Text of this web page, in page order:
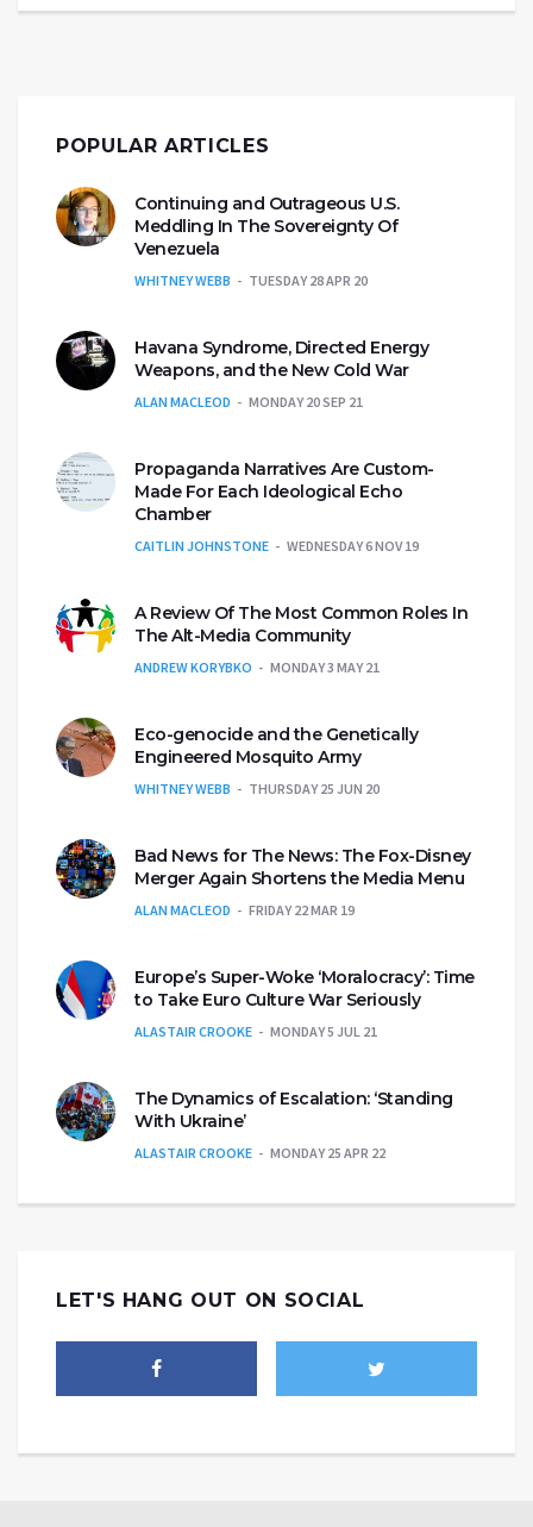
POPULAR ARTICLES
Continuing and Outrageous U.S.
Meddling In The Sovereignty Of
Venezuela
WHITNEY WEBB TUESDAY 28 APR 20
Havana Syndrome, Directed Energy
Weapons, and the New Cold War
ALAN MACLEOD MONDAY 20 SEP 21
Propaganda Narratives Are Custom-
Made For Each Ideological Echo
Chamber
CAITLIN JOHNSTONE WEDNESDAY 6 NOV 19
A Review Of The Most Common Roles In
The Alt-Media Community
ANDREW KORYBKO MONDAY 3 MAY 21
Eco-genocide and the Genetically
Engineered Mosquito Army
WHITNEY WEBB THURSDAY 25 JUN 20
Bad News for The News: The Fox-Disney
Merger Again Shortens the Media Menu
ALAN MACLEOD FRIDAY 22 MAR 19
Europe’s Super-Woke ‘Moralocracy’: Time
to Take Euro Culture War Seriously
ALASTAIR CROOKE MONDAY 5 JUL 21
The Dynamics of Escalation: ‘Standing
With Ukraine’
ALASTAIR CROOKE MONDAY 25 APR 22
LET'S HANG OUT ON SOCIAL